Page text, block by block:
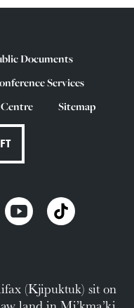
Documents
Services
Sitemap
(Kjipuktuk) sit on